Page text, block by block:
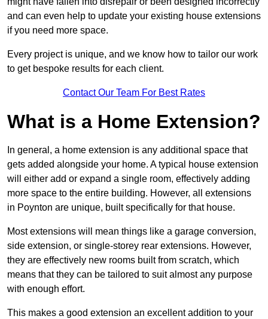
and can even help to update your existing house extensions
if you need more space.
Every project is unique, and we know how to tailor our work
to get bespoke results for each client.
Contact Our Team For Best Rates
What is a Home Extension?
In general, a home extension is any additional space that
gets added alongside your home. A typical house extension
will either add or expand a single room, effectively adding
more space to the entire building. However, all extensions
in Poynton are unique, built specifically for that house.
Most extensions will mean things like a garage conversion,
side extension, or single-storey rear extensions. However,
they are effectively new rooms built from scratch, which
means that they can be tailored to suit almost any purpose
with enough effort.
This makes a good extension an excellent addition to your